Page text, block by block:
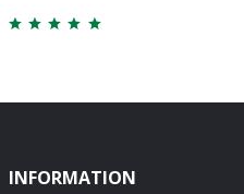
INFORMATION